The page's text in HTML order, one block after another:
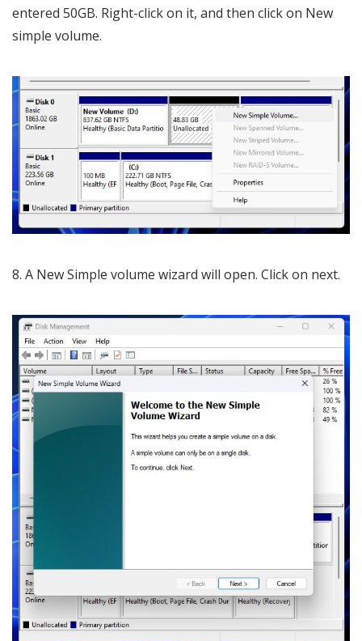
entered 50GB. Right-click on it, and then click on New
simple volume.
8. A New Simple volume wizard will open. Click on next.